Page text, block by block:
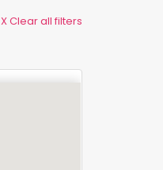
X Clear all filters